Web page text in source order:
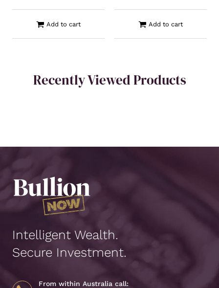
Add to cart Add to cart
Recently Viewed Products
Intelligent Wealth.
Secure Investment.
From within Australia call: